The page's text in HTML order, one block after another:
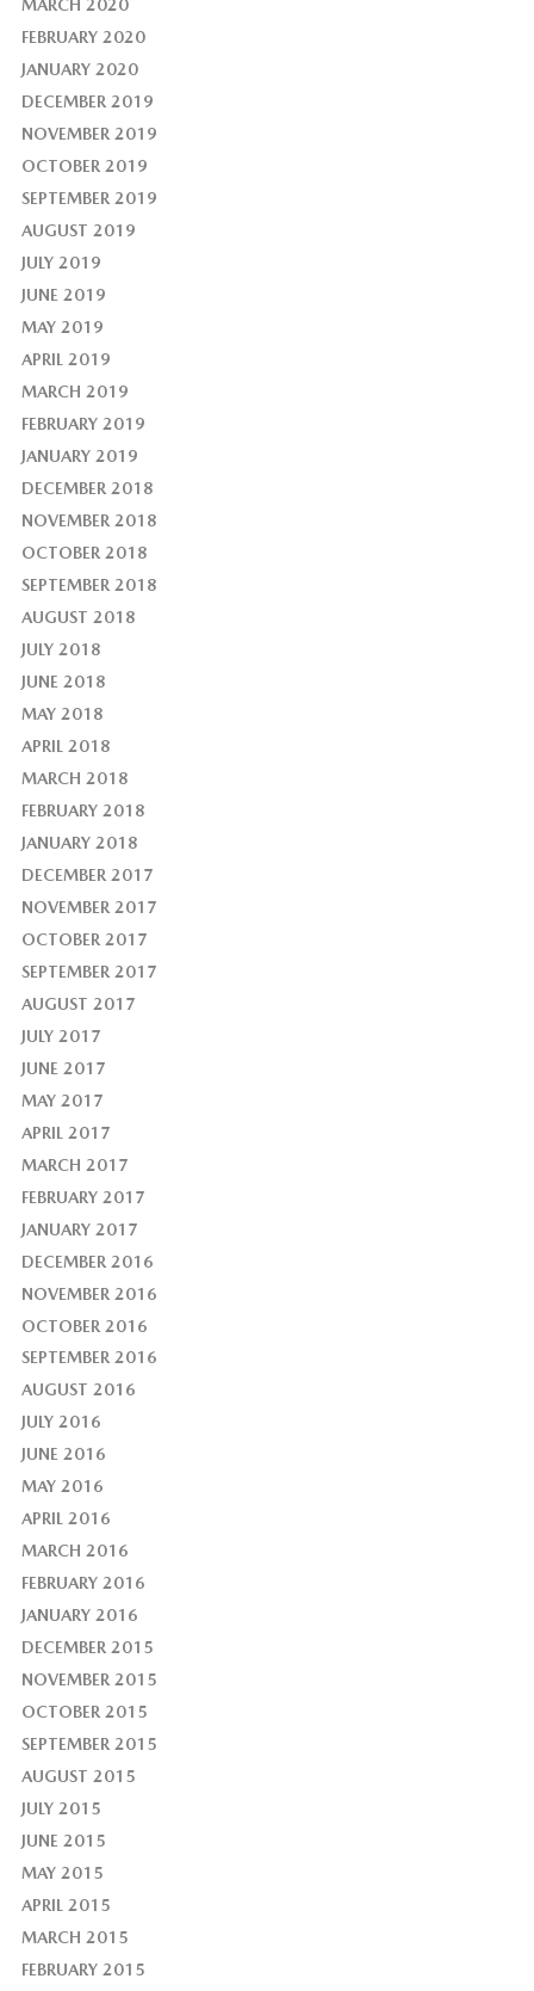
MARCH 2020
FEBRUARY 2020
JANUARY 2020
DECEMBER 2019
NOVEMBER 2019
OCTOBER 2019
SEPTEMBER 2019
AUGUST 2019
JULY 2019
JUNE 2019
MAY 2019
APRIL 2019
MARCH 2019
FEBRUARY 2019
JANUARY 2019
DECEMBER 2018
NOVEMBER 2018
OCTOBER 2018
SEPTEMBER 2018
AUGUST 2018
JULY 2018
JUNE 2018
MAY 2018
APRIL 2018
MARCH 2018
FEBRUARY 2018
JANUARY 2018
DECEMBER 2017
NOVEMBER 2017
OCTOBER 2017
SEPTEMBER 2017
AUGUST 2017
JULY 2017
JUNE 2017
MAY 2017
APRIL 2017
MARCH 2017
FEBRUARY 2017
JANUARY 2017
DECEMBER 2016
NOVEMBER 2016
OCTOBER 2016
SEPTEMBER 2016
AUGUST 2016
JULY 2016
JUNE 2016
MAY 2016
APRIL 2016
MARCH 2016
FEBRUARY 2016
JANUARY 2016
DECEMBER 2015
NOVEMBER 2015
OCTOBER 2015
SEPTEMBER 2015
AUGUST 2015
JULY 2015
JUNE 2015
MAY 2015
APRIL 2015
MARCH 2015
FEBRUARY 2015